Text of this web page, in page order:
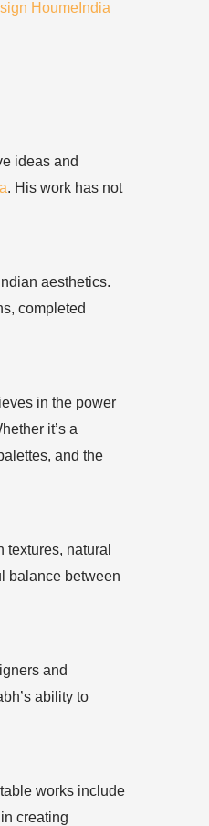
ideas and
. His work has not
aesthetics.
completed
in the power
it’s a
and the
natural
balance between
and
ability to
works include
creating